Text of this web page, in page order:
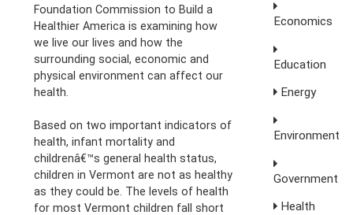
Foundation Commission to Build a
Healthier America is examining how
we live our lives and how the
surrounding social, economic and
physical environment can affect our
health.
Based on two important indicators of
health, infant mortality and
childrenâ€™s general health status,
children in Vermont are not as healthy
as they could be. The levels of health
for most Vermont children fall short
Economics
Education
Energy
Environment
Government
Health